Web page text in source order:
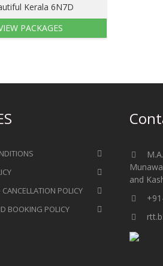
Kerala 6N7D
PACKAGES
POLICY
BOOKING POLICY
and